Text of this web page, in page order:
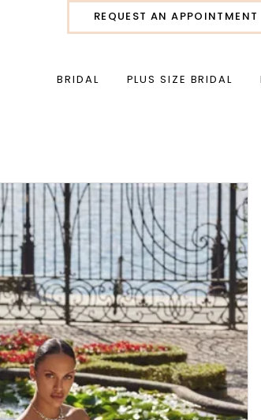
REQUEST AN APPOINTMENT
BRIDAL PLUS SIZE BRIDAL